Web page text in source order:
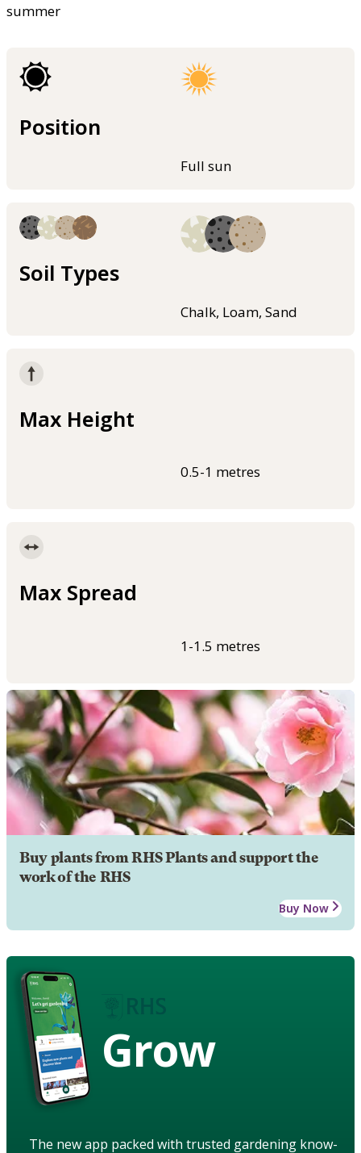
summer
Position
Full sun
Soil Types
Chalk, Loam, Sand
Max Height
0.5-1 metres
Max Spread
1-1.5 metres
Buy plants from RHS Plants and support the
work of the RHS
Buy Now
Grow
The new app packed with trusted gardening know-